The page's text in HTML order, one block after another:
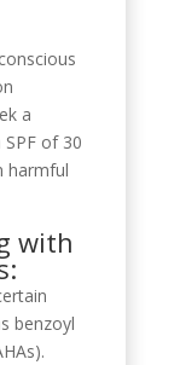
a
of 30
harmful
with
benzoyl